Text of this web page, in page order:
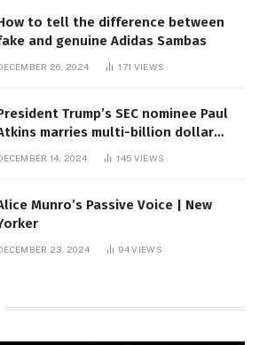
to tell the difference between
and genuine Adidas Sambas
26, 2024 171 VIEWS
Trump’s SEC nominee Paul
marries multi-billion dollar
14, 2024 145 VIEWS
Munro’s Passive Voice | New
23, 2024 94VIEWS